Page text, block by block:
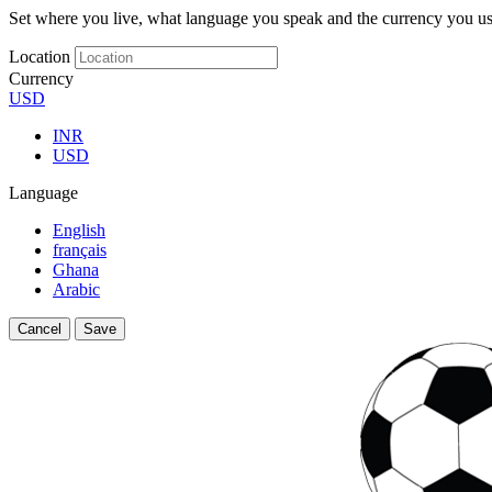
Set where you live, what language you speak and the currency you
Location
Currency
USD
INR
USD
Language
English
français
Ghana
Arabic
Cancel Save